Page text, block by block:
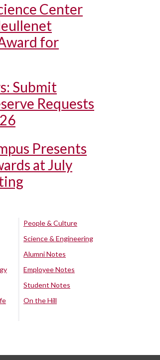
Center
for
Submit
Requests
Presents
at July
People & Culture
Science & Engineering
Alumni Notes
Employee Notes
Student Notes
On the Hill